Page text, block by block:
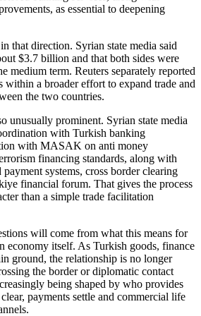
as essential to deepening
that direction. Syrian state media said
$3.7 billion and that both sides were
medium term. Reuters separately reported
within a broader effort to expand trade and
the two countries.
unusually prominent. Syrian state media
with Turkish banking
with MASAK on anti money
financing standards, along with
systems, cross border clearing
financial forum. That gives the process
than a simple trade facilitation
will come from what this means for
economy itself. As Turkish goods, finance
ground, the relationship is no longer
the border or diplomatic contact
being shaped by who provides
payments settle and commercial life